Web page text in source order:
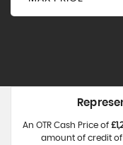
An OTR Cash Price of
amount of credit of